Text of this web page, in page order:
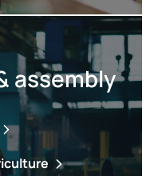
assembly